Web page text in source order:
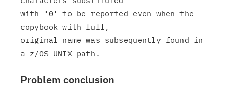
with '0' to be reported even when the
copybook with full,
original name was subsequently found in
Problem conclusion